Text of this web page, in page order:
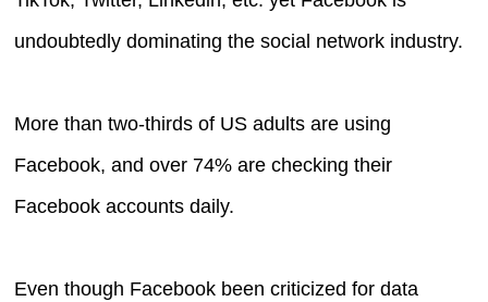
undoubtedly dominating the social network industry.
More than two-thirds of US adults are using
Facebook, and over 74% are checking their
Facebook accounts daily.
Even though Facebook been criticized for data